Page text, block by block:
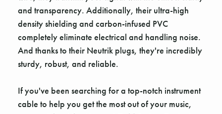
and transparency. Additionally, their ultra-high
density shielding and carbon-infused PVC
completely eliminate electrical and handling noise.
And thanks to their Neutrik plugs, they're incredibly
sturdy, robust, and reliable.
If you've been searching for a top-notch instrument
cable to help you get the most out of your music,